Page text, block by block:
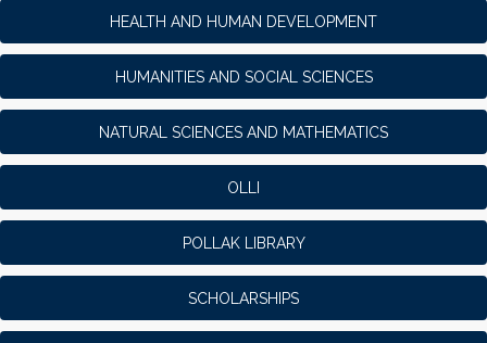
HEALTH AND HUMAN DEVELOPMENT
HUMANITIES AND SOCIAL SCIENCES
NATURAL SCIENCES AND MATHEMATICS
OLLI
POLLAK LIBRARY
SCHOLARSHIPS